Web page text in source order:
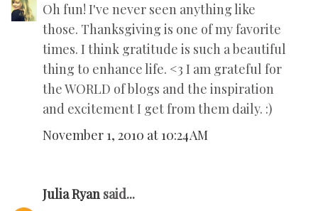
Oh fun! I've never seen anything like
those. Thanksgiving is one of my favorite
times. I think gratitude is such a beautiful
thing to enhance life. <3 I am grateful for
the WORLD of blogs and the inspiration
and excitement I get from them daily. :)
November 1, 2010 at 10:24 AM
Julia Ryan said...